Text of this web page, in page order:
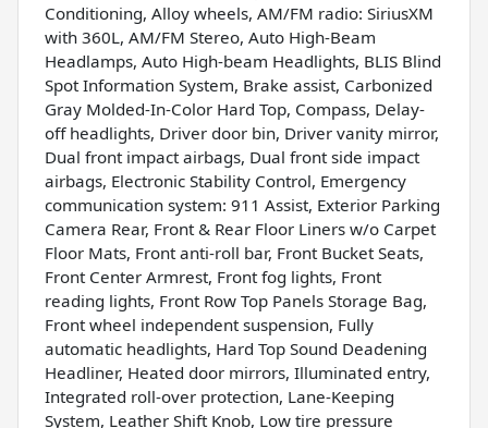
Conditioning, Alloy wheels, AM/FM radio: SiriusXM
with 360L, AM/FM Stereo, Auto High-Beam
Headlamps, Auto High-beam Headlights, BLIS Blind
Spot Information System, Brake assist, Carbonized
Gray Molded-In-Color Hard Top, Compass, Delay-
off headlights, Driver door bin, Driver vanity mirror,
Dual front impact airbags, Dual front side impact
airbags, Electronic Stability Control, Emergency
communication system: 911 Assist, Exterior Parking
Camera Rear, Front & Rear Floor Liners w/o Carpet
Floor Mats, Front anti-roll bar, Front Bucket Seats,
Front Center Armrest, Front fog lights, Front
reading lights, Front Row Top Panels Storage Bag,
Front wheel independent suspension, Fully
automatic headlights, Hard Top Sound Deadening
Headliner, Heated door mirrors, Illuminated entry,
Integrated roll-over protection, Lane-Keeping
System, Leather Shift Knob, Low tire pressure